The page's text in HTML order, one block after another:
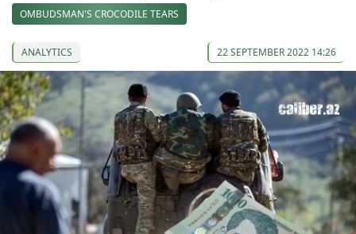
OMBUDSMAN'S CROCODILE TEARS
ANALYTICS 22 SEPTEMBER 2022 14:26